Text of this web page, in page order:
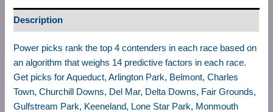
Description
Power picks rank the top 4 contenders in each race based on
an algorithm that weighs 14 predictive factors in each race.
Get picks for Aqueduct, Arlington Park, Belmont, Charles
Town, Churchill Downs, Del Mar, Delta Downs, Fair Grounds,
Gulfstream Park, Keeneland, Lone Star Park, Monmouth